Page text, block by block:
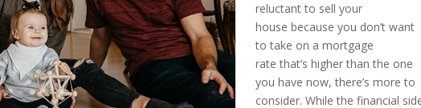
reluctant to sell your
house because you don’t want
to take on a mortgage
rate that’s higher than the one
you have now, there’s more to
consider. While the financial